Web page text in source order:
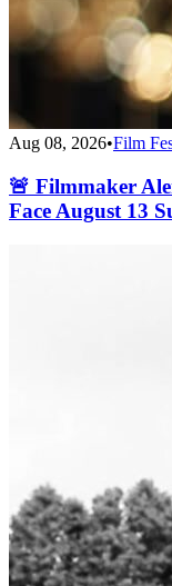
Aug 08, 2026•Film
🚨 Filmmaker
Face August 13